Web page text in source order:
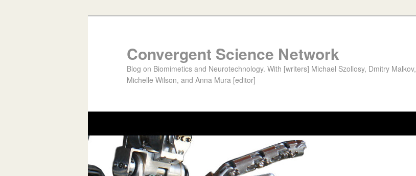
Convergent Science Network
Blog on Biomimetics and Neurotechnology. With [writers] Michael Szollosy, Dmitry Malkov,
Michelle Wilson, and Anna Mura [editor]